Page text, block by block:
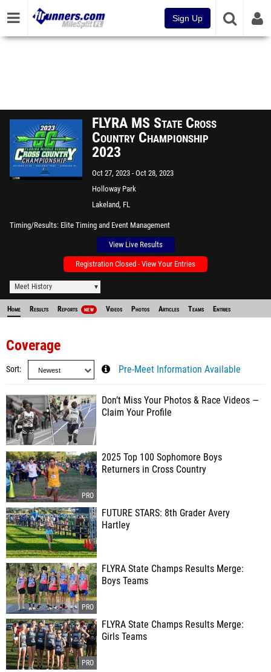
Sign Up
FLYRA MS State Cross
Country Championship
2023
Oct 27, 2023 Oct 28, 2023
Holloway Park
Lakeland, FL
Timing/Results Elite Timing and Event Management
View Live Results
Registration Closed - View Your Entries
Meet History
Home Results Reports NEW Videos Photos Articles Teams Entries
Coverage
Sort Pre-Meet Information Available
Don’t Miss Your Photos & Race Videos —
Claim Your Profile
2025 Top 100 Sophomore Boys
Returners in Cross Country
FUTURE STARS: 8th Grader Avery
Hartley
FLYRA State Champs Results Merge:
Boys Teams
FLYRA State Champs Results Merge:
Girls Teams